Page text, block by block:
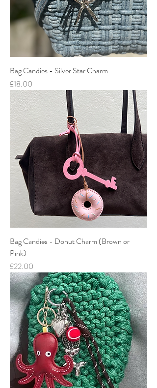
Bag Candies - Silver Star Charm
Price
£18.00
Bag Candies - Donut Charm (Brown or
Pink)
Price
£22.00